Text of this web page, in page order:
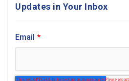
Updates in Your Inbox
Email *